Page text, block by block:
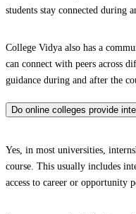
students stay connected during
College Vidya also has a
can connect with peers across
guidance during and after the
Do online colleges provide
Yes, in most universities,
course. This usually includes
access to career or opportunity